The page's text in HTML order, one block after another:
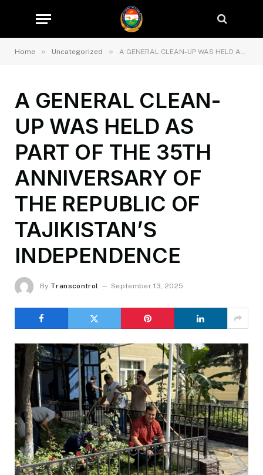
Home » Uncategorized » A GENERAL CLEAN-UP WAS HELD AS PART OF THE 35TH ANNIVERSARY OF THE REPUBLIC OF TAJIKISTAN’S INDEPENDENCE
A GENERAL CLEAN-
UP WAS HELD AS
PART OF THE 35TH
ANNIVERSARY OF
THE REPUBLIC OF
TAJIKISTAN’S
INDEPENDENCE
By Transcontrol September 13, 2025